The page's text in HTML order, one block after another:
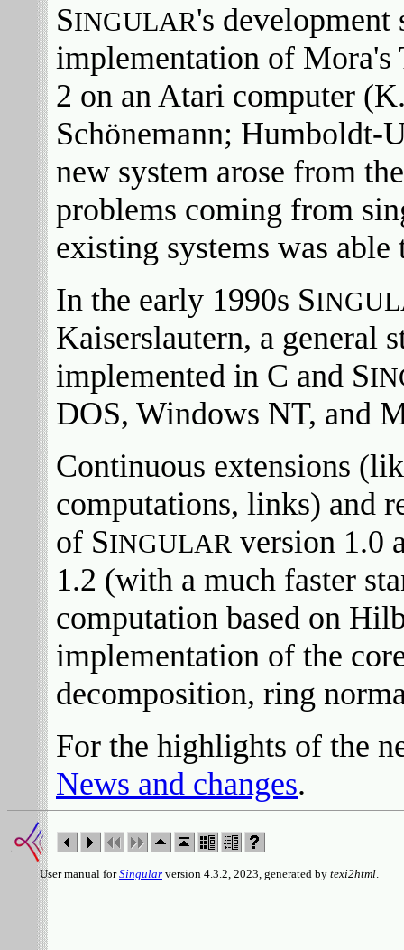
SINGULAR's
implementation of
2 on an Atari computer
Schönemann; Humboldt-
new system arose from
problems coming from
existing systems was able
In the early 1990s S
Kaiserslautern, a general
implemented in C and S
DOS, Windows NT, and
Continuous extensions
computations, links) and
of SINGULAR version 1.0
1.2 (with a much faster
computation based on
implementation of the
decomposition, ring
For the highlights of the
News and changes.
User manual forSingular version 4.3.2, 2023, generated by texi2html.